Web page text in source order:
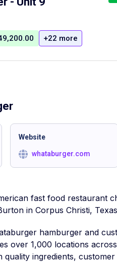
+22 more
Website
whataburger.com
fast food restaurant
in Corpus Christi,
hamburger and
over 1,000 locations
ingredients,